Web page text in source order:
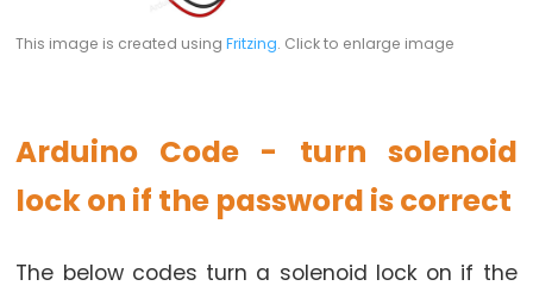
Arduino
Piezo
Buzzer
-
This image is created usingFritzing. Click to enlarge image
Arduino Code - turn solenoid
lock on if the password is correct
The below codes turn a solenoid lock on if the